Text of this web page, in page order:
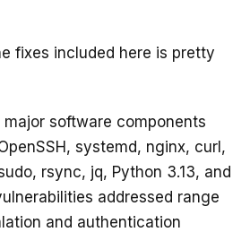
fixes included here is pretty
software components
systemd, nginx, curl,
rsync, jq, Python 3.13, and
addressed range
and authentication